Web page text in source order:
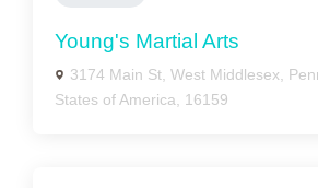
Young's Martial Arts
3174 Main St, West Middlesex,
States of America, 16159